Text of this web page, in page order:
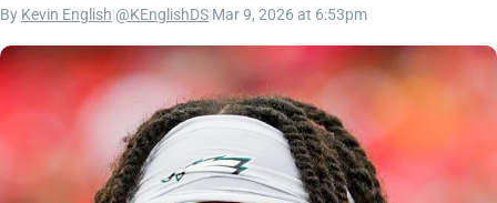
By Kevin English @KEnglishDS Mar 9, 2026 at 6:53pm